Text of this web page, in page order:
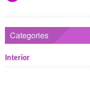
Categories
Interior